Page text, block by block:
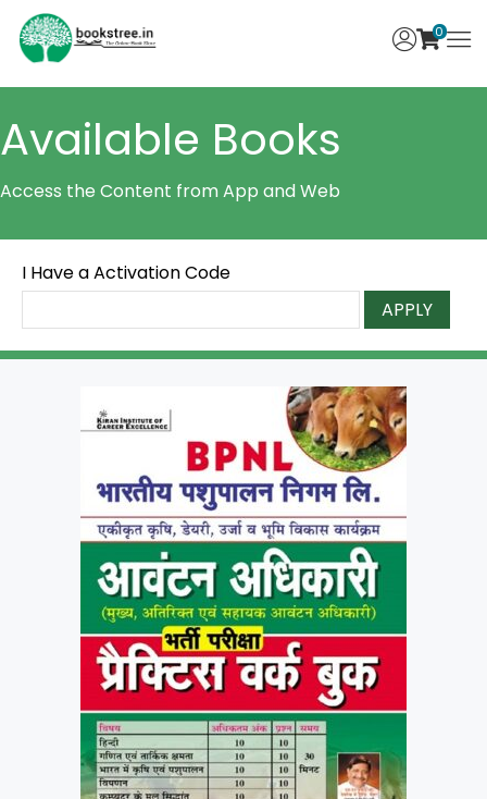
0
Available Books
Access the Content from App and Web
I Have a Activation Code
APPLY